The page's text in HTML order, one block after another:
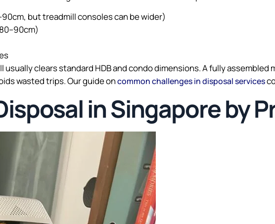
but treadmill consoles can be wider)
clears standard HDB and condo dimensions. A fully assembled
wasted trips. Our guide oncommon challenges in disposal services
in Singapore by